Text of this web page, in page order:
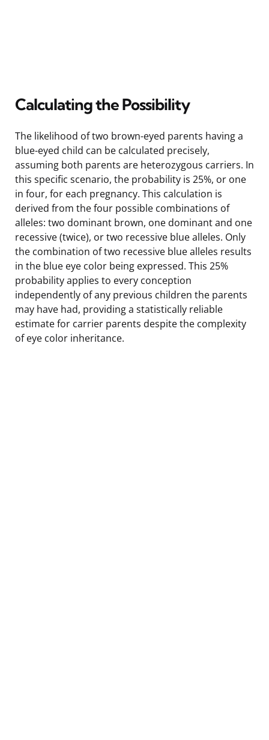
Calculating the Possibility
The likelihood of two brown-eyed parents having a
blue-eyed child can be calculated precisely,
assuming both parents are heterozygous carriers. In
this specific scenario, the probability is 25%, or one
in four, for each pregnancy. This calculation is
derived from the four possible combinations of
alleles: two dominant brown, one dominant and one
recessive (twice), or two recessive blue alleles. Only
the combination of two recessive blue alleles results
in the blue eye color being expressed. This 25%
probability applies to every conception
independently of any previous children the parents
may have had, providing a statistically reliable
estimate for carrier parents despite the complexity
of eye color inheritance.